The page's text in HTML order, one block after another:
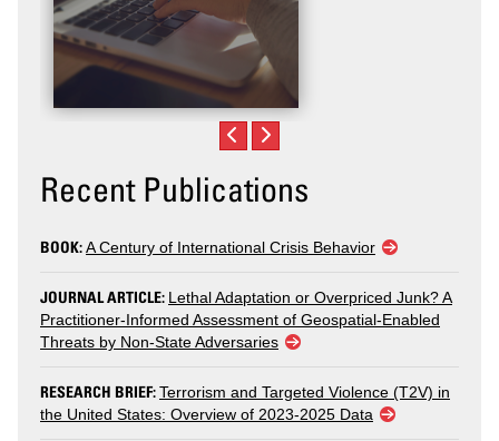
Recent Publications
BOOK:A Century of International Crisis Behavior
JOURNAL ARTICLE: Lethal Adaptation or Overpriced Junk? A
Practitioner-Informed Assessment of Geospatial-Enabled
Threats by Non-State Adversaries
RESEARCH BRIEF:Terrorism and Targeted Violence (T2V) in
the United States: Overview of 2023-2025 Data